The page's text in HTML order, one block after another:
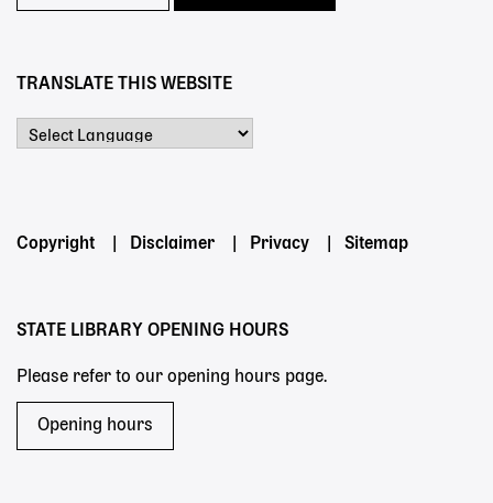
TRANSLATE THIS WEBSITE
Footer
Copyright Disclaimer Privacy Sitemap
STATE LIBRARY OPENING HOURS
Please refer to our opening hours page.
Opening hours